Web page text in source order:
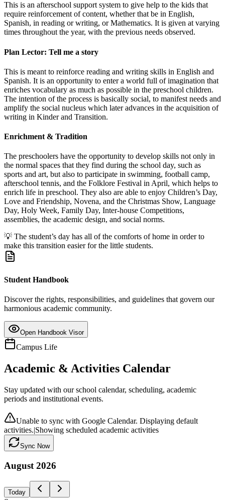
This is an afterschool support system to give help to the kids that
require reinforcement of content, whether that be in English,
Spanish, in reading or writing, or Mathematics. It is given at varying
times throughout the year, with the previous needs observed.
Plan Lector: Tell me a story
This is meant to reinforce reading and writing skills in English and
Spanish. It is an opportunity to enter a world full of imagination that
enriches vocabulary as much as possible in the preschool children.
The intention of the process is basically social, to manifest needs and
amplify the social nucleus which later advances in the acquisition of
writing in Kinder and Transition.
Enrichment & Tradition
The preschoolers have the opportunity to develop skills not only in
the normal spaces that they find during the school day, such as
sports and art, but also to participate in swimming, football camp,
afterschool tennis, and the Folklore Festival in April, which helps to
enrich life in preschool. They also are able to enjoy Children’s Day,
Love and Friendship, Novena, and the Christmas Show, Language
Day, Holy Week, Family Day, Inter-house Competitions,
assemblies, the academic design, and social norms.
💡 The student’s day has all of the comforts of home in order to
make this transition easier for the little students.
Student Handbook
Discover the rights, responsibilities, and guidelines that govern our
harmonious academic community.
Open Handbook Visor
Campus Life
Academic & Activities Calendar
Stay updated with our school calendar, scheduling, academic
periods and institutional events.
Unable to sync with Google Calendar. Displaying default
activities.|Showing scheduled academic activities
Sync Now
August 2026
Today